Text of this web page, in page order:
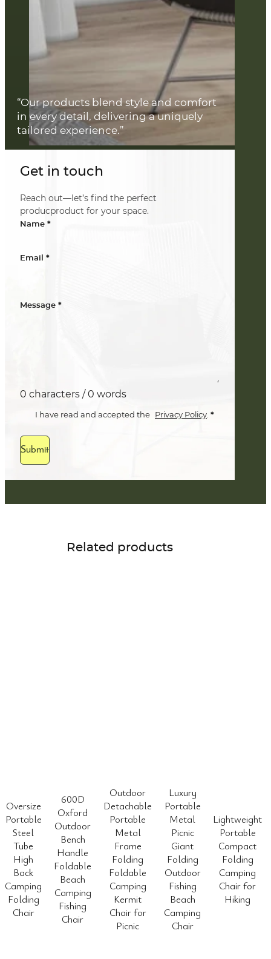
Get in touch
Reach out—let’s find the perfect
producproduct for your space.
Name *
Email *
Message *
0 characters / 0 words
I have read and accepted the Privacy Policy. *
Submit
“Our products blend style and comfort
in every detail, delivering a uniquely
tailored experience.”
Related products
Oversize
Portable
Steel
Tube
High
Back
Camping
Folding
Chair
600D
Oxford
Outdoor
Bench
Handle
Foldable
Beach
Camping
Fishing
Chair
Outdoor
Detachable
Portable
Metal
Frame
Folding
Foldable
Camping
Kermit
Chair for
Picnic
Luxury
Portable
Metal
Picnic
Giant
Folding
Outdoor
Fishing
Beach
Camping
Chair
Lightweight
Portable
Compact
Folding
Camping
Chair for
Hiking